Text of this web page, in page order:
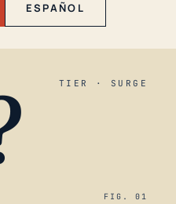
ESPAÑOL
TIER · SURGE
FIG. 01